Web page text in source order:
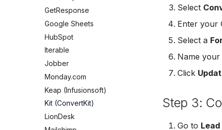
Campaign Monitor
MailerLite
Flodesk
EmailOctopus
AWeber
Constant Contact
SendGrid
Customer.io
Vapi
Meta Leads Report
Jobber
Monday.com
Keap (Infusionsoft)
Kit (ConvertKit)
LionDesk
Mailchimp
MailerLite
Mailvio
Moosend
Odoo CRM
GetResponse
Google Sheets
HubSpot
Iterable
Jobber
Monday.com
Keap (Infusionsoft)
Kit (ConvertKit)
LionDesk
Select
Enter your
Select a
Name
Click
Step 3:
Go to Lead